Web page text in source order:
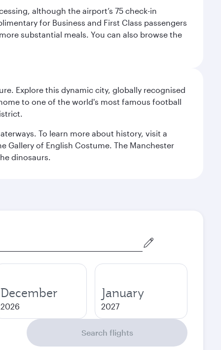
although the airport’s 75 check-in
for Business and First Class passengers
substantial meals. You can also browse the
Explore this dynamic city, globally recognised
to one of the world's most famous football
To learn more about history, visit a
Gallery of English Costume. The Manchester
dinosaurs.
December
2026
January
2027
Search flights